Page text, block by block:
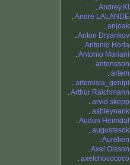
.Andrey.Kl
.André LALANDE
. anjoak
.Anton Dryankov
.Antonio Horta
.Antonio Mariani
. antonsson
. artem
. artemisia_genipi
.Arthur Raichmann
. arvid skepp
. ashleynank
.Audun Heimdal
. augustesok
.Aurelien
.Axel Olsson
. axelchocococo